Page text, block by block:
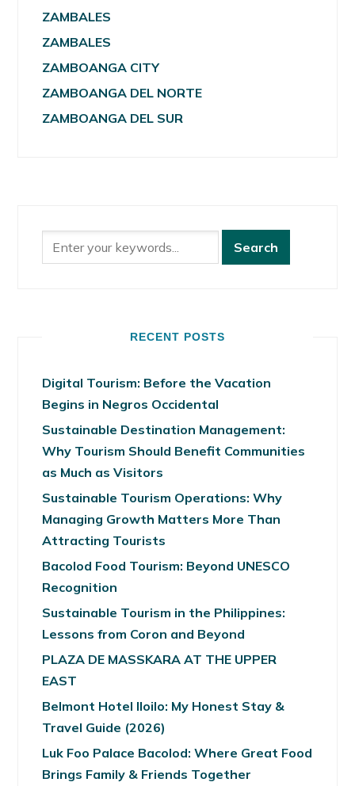
ZAMBALES
ZAMBALES
ZAMBOANGA CITY
ZAMBOANGA DEL NORTE
ZAMBOANGA DEL SUR
RECENT POSTS
Digital Tourism: Before the Vacation
Begins in Negros Occidental
Sustainable Destination Management:
Why Tourism Should Benefit Communities
as Much as Visitors
Sustainable Tourism Operations: Why
Managing Growth Matters More Than
Attracting Tourists
Bacolod Food Tourism: Beyond UNESCO
Recognition
Sustainable Tourism in the Philippines:
Lessons from Coron and Beyond
PLAZA DE MASSKARA AT THE UPPER
EAST
Belmont Hotel Iloilo: My Honest Stay &
Travel Guide (2026)
Luk Foo Palace Bacolod: Where Great Food
Brings Family & Friends Together